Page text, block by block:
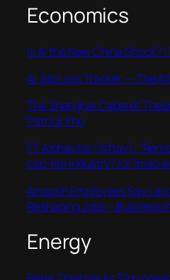
Economics
Is AI the New China Shock?
AI Job Loss Tracker — The
The Shanghai Cabaret
Patrick Kho
FT Alphaville (@ftav):
cap-lite industry? lol, lmao
Amazon Employees Say
Reshaping Jobs – Business
Energy